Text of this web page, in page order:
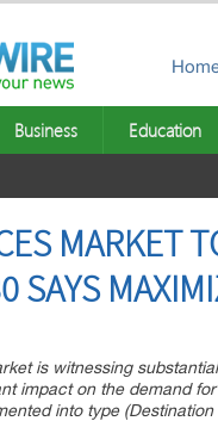
Business Education
MARKET
SAYS
is witnessing
impact on the demand
into type